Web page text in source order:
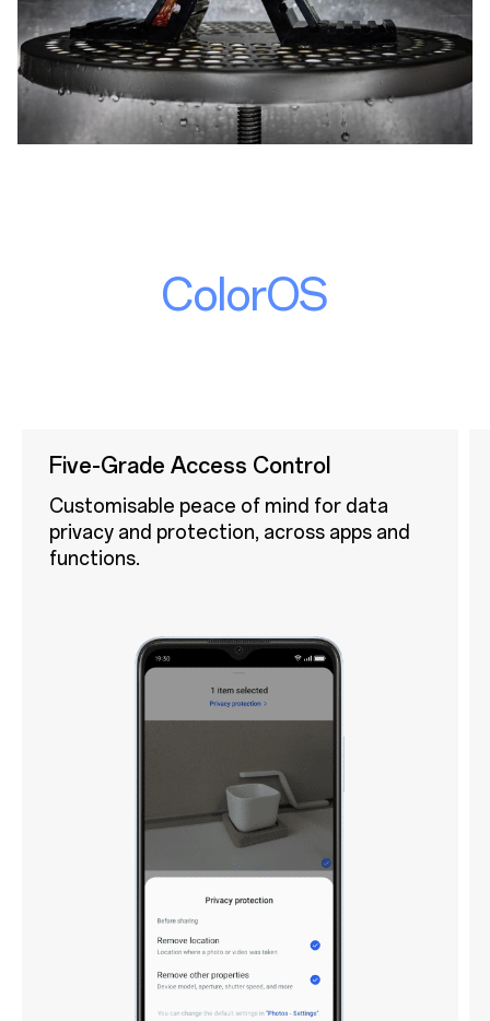
ColorOS
Five-Grade Access Control
Customisable peace of mind for data
privacy and protection, across apps and
functions.